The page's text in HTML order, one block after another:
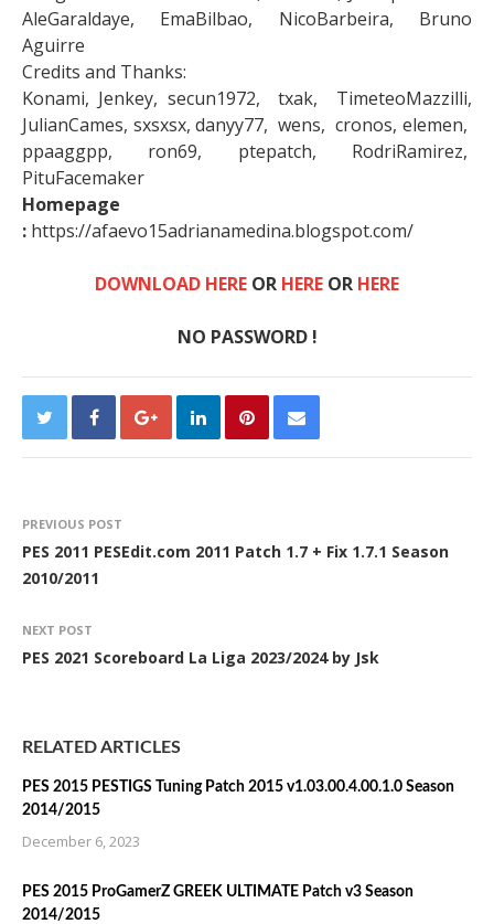
AleGaraldaye, EmaBilbao, NicoBarbeira, Bruno
Aguirre
Credits and Thanks:
Konami, Jenkey, secun1972, txak, TimeteoMazzilli,
JulianCames, sxsxsx, danyy77, wens, cronos, elemen,
ppaaggpp, ron69, ptepatch, RodriRamirez,
PituFacemaker
Homepage
: https://afaevo15adrianamedina.blogspot.com/
DOWNLOAD HERE OR HERE OR HERE
NO PASSWORD !
PREVIOUS POST
PES 2011 PESEdit.com 2011 Patch 1.7 + Fix 1.7.1 Season
2010/2011
NEXT POST
PES 2021 Scoreboard La Liga 2023/2024 by Jsk
RELATED ARTICLES
PES 2015 PESTIGS Tuning Patch 2015 v1.03.00.4.00.1.0 Season
2014/2015
December 6, 2023
PES 2015 ProGamerZ GREEK ULTIMATE Patch v3 Season
2014/2015